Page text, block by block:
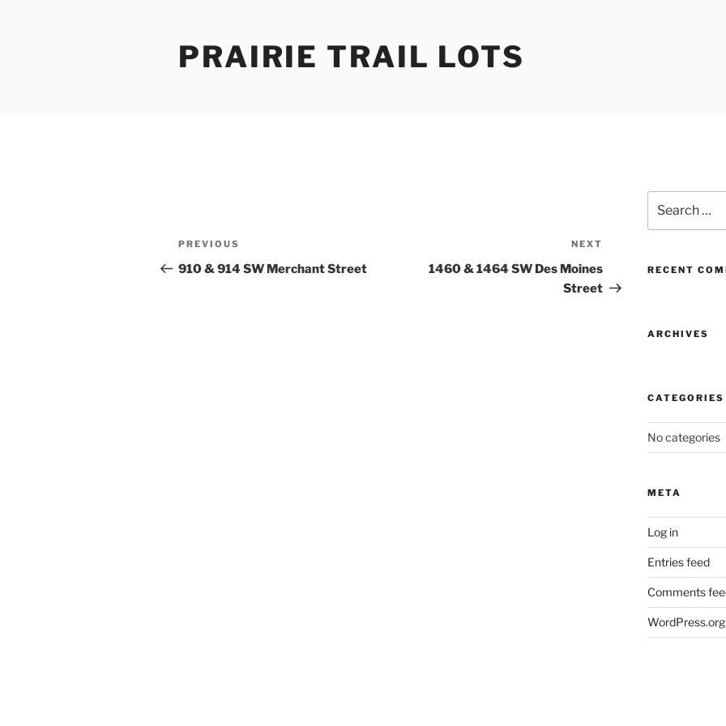
PRAIRIE TRAIL LOTS
Post
navigation
Previous
Post
PREVIOUS
910 & 914 SW Merchant Street
Post
NEXT
1460 & 1464 SW Des Moines
Street
for:
RECENT
ARCHIVES
CATEGORIES
No categories
META
Log in
Entries feed
Comments
WordPress.org